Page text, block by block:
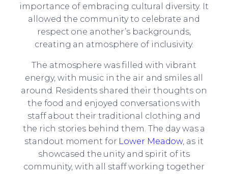
importance of embracing cultural diversity. It
allowed the community to celebrate and
respect one another’s backgrounds,
creating an atmosphere of inclusivity.
The atmosphere was filled with vibrant
energy, with music in the air and smiles all
around. Residents shared their thoughts on
the food and enjoyed conversations with
staff about their traditional clothing and
the rich stories behind them. The day was a
standout moment for Lower Meadow, as it
showcased the unity and spirit of its
community, with all staff working together